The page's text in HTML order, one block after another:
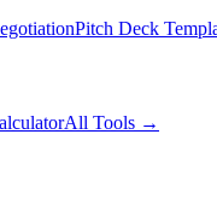
Pitch Deck
All Tools →